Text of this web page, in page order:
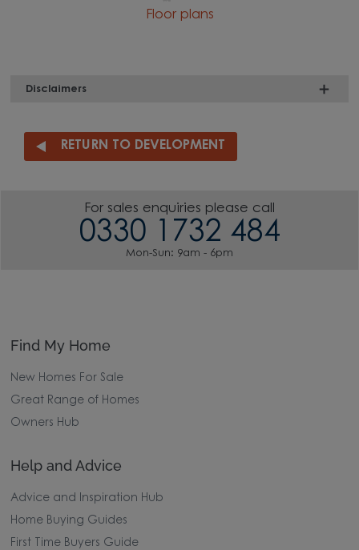
Floor plans
Disclaimers
RETURN TO DEVELOPMENT
For sales enquiries please call
0330 1732 484
Mon-Sun: 9am - 6pm
Find My Home
New Homes For Sale
Great Range of Homes
Owners Hub
Help and Advice
Advice and Inspiration Hub
Home Buying Guides
First Time Buyers Guide